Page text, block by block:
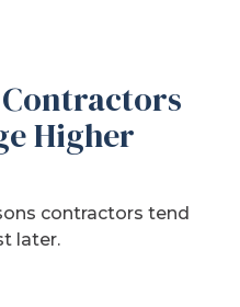
Contractors
Higher
contractors tend
later.